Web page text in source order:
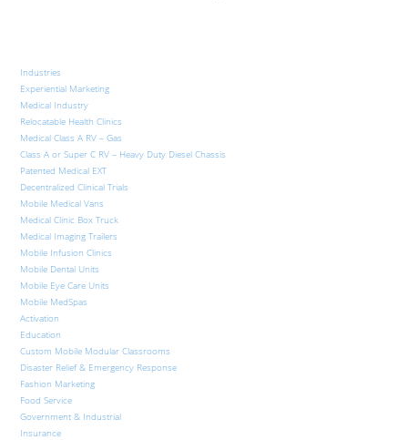
Industries
Experiential Marketing
Medical Industry
Relocatable Health Clinics
Medical Class A RV – Gas
Class A or Super C RV – Heavy Duty Diesel Chassis
Patented Medical EXT
Decentralized Clinical Trials
Mobile Medical Vans
Medical Clinic Box Truck
Medical Imaging Trailers
Mobile Infusion Clinics
Mobile Dental Units
Mobile Eye Care Units
Mobile MedSpas
Activation
Education
Custom Mobile Modular Classrooms
Disaster Relief & Emergency Response
Fashion Marketing
Food Service
Government & Industrial
Insurance